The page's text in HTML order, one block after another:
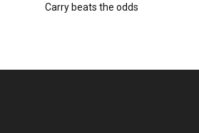
Carry beats the odds